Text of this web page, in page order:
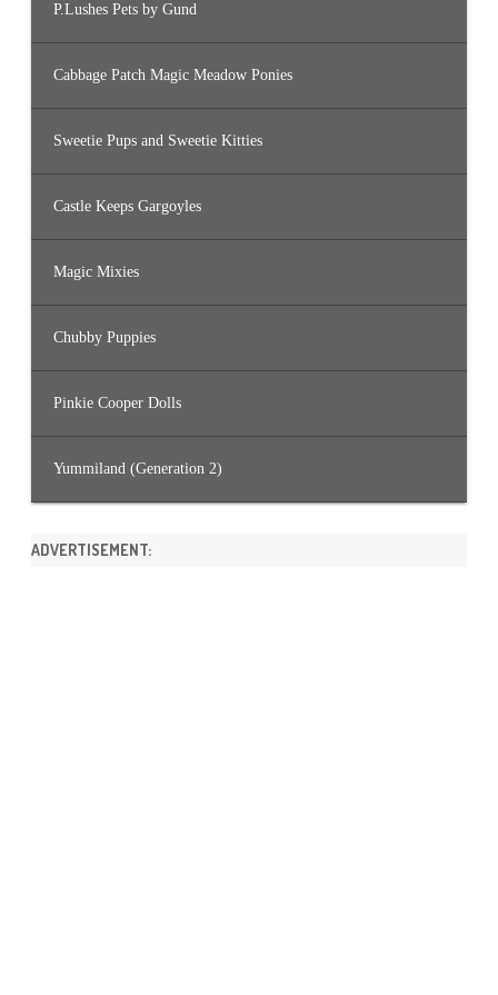
P.Lushes Pets by Gund
Cabbage Patch Magic Meadow Ponies
Sweetie Pups and Sweetie Kitties
Castle Keeps Gargoyles
Magic Mixies
Chubby Puppies
Pinkie Cooper Dolls
Yummiland (Generation 2)
ADVERTISEMENT: